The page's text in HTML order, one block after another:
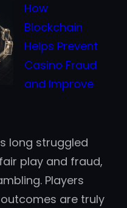
How
Blockchain
Helps Prevent
Casino Fraud
and Improve
long struggled
play and fraud,
Players
are truly